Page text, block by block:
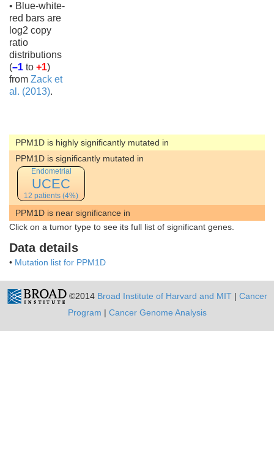
• Blue-white-
red bars are
log2 copy
ratio
distributions
(–1 to +1)
from Zack et
al. (2013).
PPM1D is highly significantly mutated in
PPM1D is significantly mutated in
Endometrial
UCEC
12 patients (4%)
PPM1D is near significance in
Click on a tumor type to see its full list of significant genes.
Data details
• Mutation list for PPM1D
©2014 Broad Institute of Harvard and MIT| Cancer
Program | Cancer Genome Analysis